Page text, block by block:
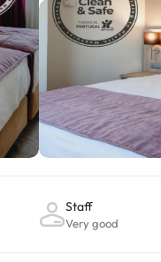
Staff
Very good